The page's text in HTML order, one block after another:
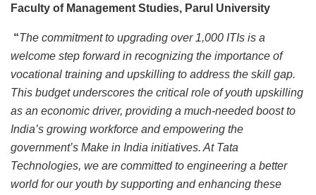
Faculty of Management Studies, Parul University
“The commitment to upgrading over 1,000 ITIs is a
welcome step forward in recognizing the importance of
vocational training and upskilling to address the skill gap.
This budget underscores the critical role of youth upskilling
as an economic driver, providing a much-needed boost to
India’s growing workforce and empowering the
government’s Make in India initiatives. At Tata
Technologies, we are committed to engineering a better
world for our youth by supporting and enhancing these